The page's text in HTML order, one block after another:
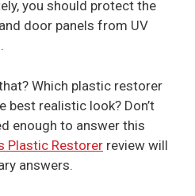
you should protect the
door panels from UV
Which plastic restorer
best realistic look? Don’t
enough to answer this
Plastic Restorer review will
answers.